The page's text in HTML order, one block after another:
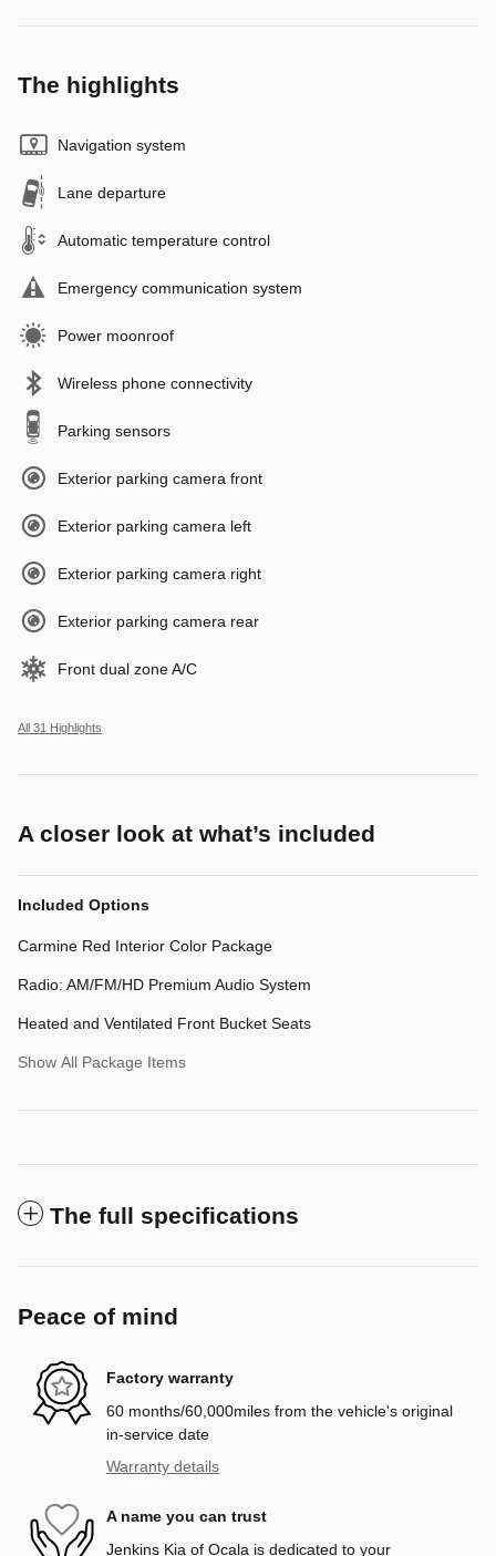
The highlights
Navigation system
Lane departure
Automatic temperature control
Emergency communication system
Power moonroof
Wireless phone connectivity
Parking sensors
Exterior parking camera front
Exterior parking camera left
Exterior parking camera right
Exterior parking camera rear
Front dual zone A/C
All 31 Highlights
A closer look at what’s included
Included Options
Carmine Red Interior Color Package
Radio: AM/FM/HD Premium Audio System
Heated and Ventilated Front Bucket Seats
Show All Package Items
The full specifications
Peace of mind
Factory warranty
60 months/60,000miles from the vehicle's original
in-service date
Warranty details
A name you can trust
Jenkins Kia of Ocala is dedicated to your